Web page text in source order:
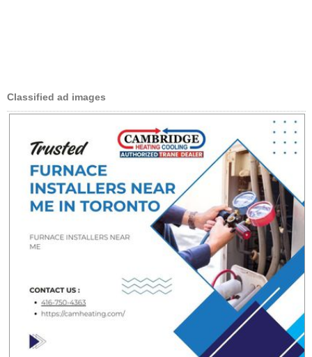
Classified ad images